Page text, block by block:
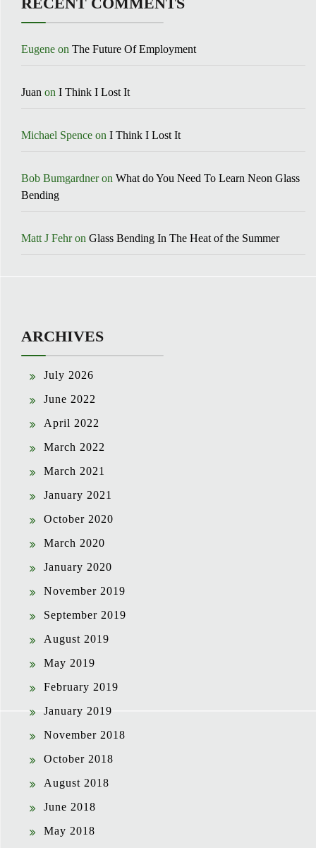
Eugene on The Future Of Employment
Juan on I Think I Lost It
Michael Spence on I Think I Lost It
Bob Bumgardneron What do You Need To Learn Neon Glass
Bending
Matt J Fehron Glass Bending In The Heat of the Summer
ARCHIVES
July 2026
June 2022
April 2022
March 2022
March 2021
January 2021
October 2020
March 2020
January 2020
November 2019
September 2019
August 2019
May 2019
February 2019
January 2019
November 2018
October 2018
August 2018
June 2018
May 2018